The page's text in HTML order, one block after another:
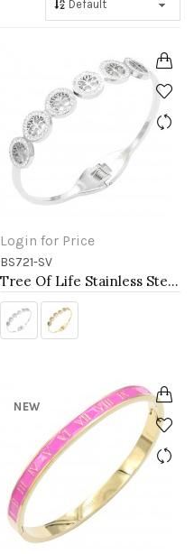
Login for Price
BS721-SV
Tree Of Life Stainless Steel Bangle Bracelets
NEW